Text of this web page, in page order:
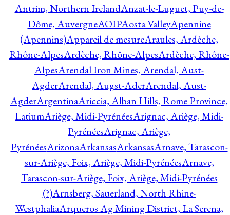
Antrim, Northern IrelandAnzat-le-Luguet, Puy-de-
Dôme, AuvergneAOIPAosta ValleyApennine
(Apennins)Appareil de mesureAraules, Ardèche,
Rhône-AlpesArdèche, Rhône-AlpesArdèche, Rhône-
AlpesArendal Iron Mines, Arendal, Aust-
AgderArendal, Augst-AderArendal, Aust-
AgderArgentinaAriccia, Alban Hills, Rome Province,
LatiumAriège, Midi-PyrénéesArignac, Ariège, Midi-
PyrénéesArignac, Ariège,
PyrénéesArizonaArkansasArkansasArnave, Tarascon-
sur-Ariège, Foix, Ariège, Midi-PyrénéesArnave,
Tarascon-sur-Ariège, Foix, Ariège, Midi-Pyrénées
(?)Arnsberg, Sauerland, North Rhine-
WestphaliaArqueros Ag Mining District, La Serena,